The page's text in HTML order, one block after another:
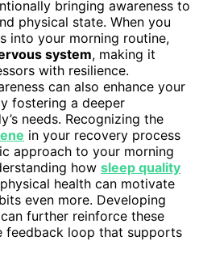
bringing awareness to
physical state. When you
into your morning routine,
system, making it
with resilience.
can also enhance your
fostering a deeper
needs. Recognizing the
in your recovery process
approach to your morning
how sleep quality
health can motivate
even more. Developing
further reinforce these
feedback loop that supports